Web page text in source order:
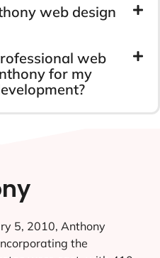
web design
web
for my
5, 2010, Anthony
the